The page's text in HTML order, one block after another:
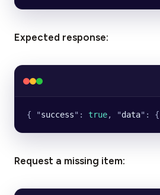
Expected response:
{ "success" : true, "data" : {
Request a missing item: